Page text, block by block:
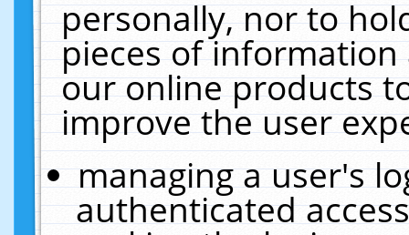
personally, nor to
pieces of
our online products
improve the user
managing a user's
authenticated